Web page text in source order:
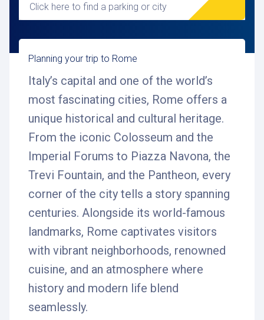
Click here to find a parking or city
Planning your trip to Rome
Italy’s capital and one of the world’s
most fascinating cities, Rome offers a
unique historical and cultural heritage.
From the iconic Colosseum and the
Imperial Forums to Piazza Navona, the
Trevi Fountain, and the Pantheon, every
corner of the city tells a story spanning
centuries. Alongside its world-famous
landmarks, Rome captivates visitors
with vibrant neighborhoods, renowned
cuisine, and an atmosphere where
history and modern life blend
seamlessly.